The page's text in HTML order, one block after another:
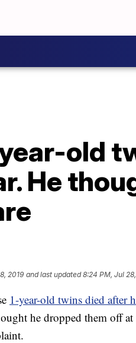
old
He
2019 and last updated 8:24 PM, Jul
1-year-old twins died after
he dropped them off